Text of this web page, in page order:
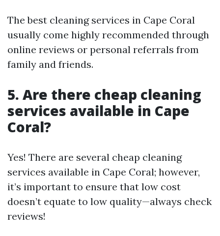
The best cleaning services in Cape Coral
usually come highly recommended through
online reviews or personal referrals from
family and friends.
5. Are there cheap cleaning
services available in Cape
Coral?
Yes! There are several cheap cleaning
services available in Cape Coral; however,
it’s important to ensure that low cost
doesn’t equate to low quality—always check
reviews!